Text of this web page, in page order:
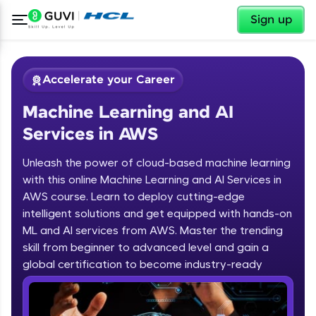
Sign up
Welcome ✕
Welcome to HCL GUVI
Hey there! Welcome to HCL GUVI—Grab Your
Vernacular Imprint—where tech learning is easy,
fun, and curated specially for you. Incubated by
✕
Accelerate your Career
Machine Learning and AI
Services in AWS
Unleash the power of cloud-based machine learning
with this online Machine Learning and AI Services in
AWS course. Learn to deploy cutting-edge
intelligent solutions and get equipped with hands-on
ML and AI services from AWS. Master the trending
skill from beginner to advanced level and gain a
global certification to become industry-ready
Machine Learning and AI Services in
AWS